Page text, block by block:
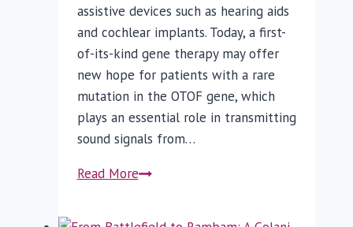
assistive devices such as hearing aids
and cochlear implants. Today, a first-
of-its-kind gene therapy may offer
new hope for patients with a rare
mutation in the OTOF gene, which
plays an essential role in transmitting
sound signals from…
Read MoreFirst-